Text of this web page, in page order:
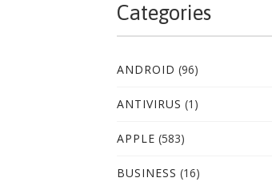
Categories
ANDROID (96)
ANTIVIRUS (1)
APPLE (583)
BUSINESS (16)